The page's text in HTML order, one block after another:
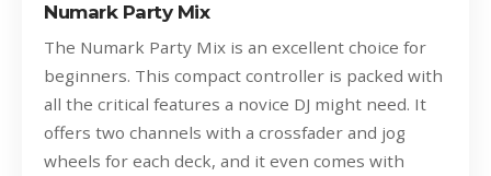
Numark Party Mix
The Numark Party Mix is an excellent choice for
beginners. This compact controller is packed with
all the critical features a novice DJ might need. It
offers two channels with a crossfader and jog
wheels for each deck, and it even comes with